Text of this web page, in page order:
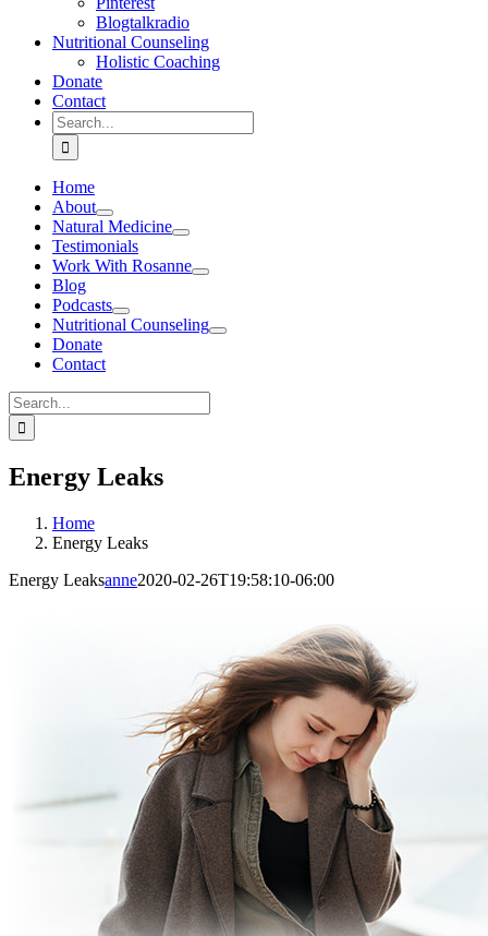
Blogtalkradio
Nutritional Counseling
Holistic Coaching
Donate
Contact
Search
for:
Home
About
Natural Medicine
Testimonials
Work With Rosanne
Blog
Podcasts
Nutritional Counseling
Donate
Contact
Search
for:
Energy Leaks
Home
Energy Leaks
Energy Leaksanne2020-02-26T19:58:10-06:00